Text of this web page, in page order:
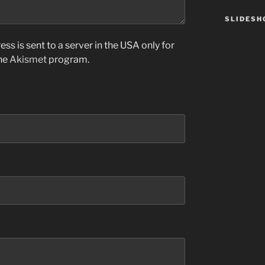
is sent to a server in the USA only for
Akismet program.